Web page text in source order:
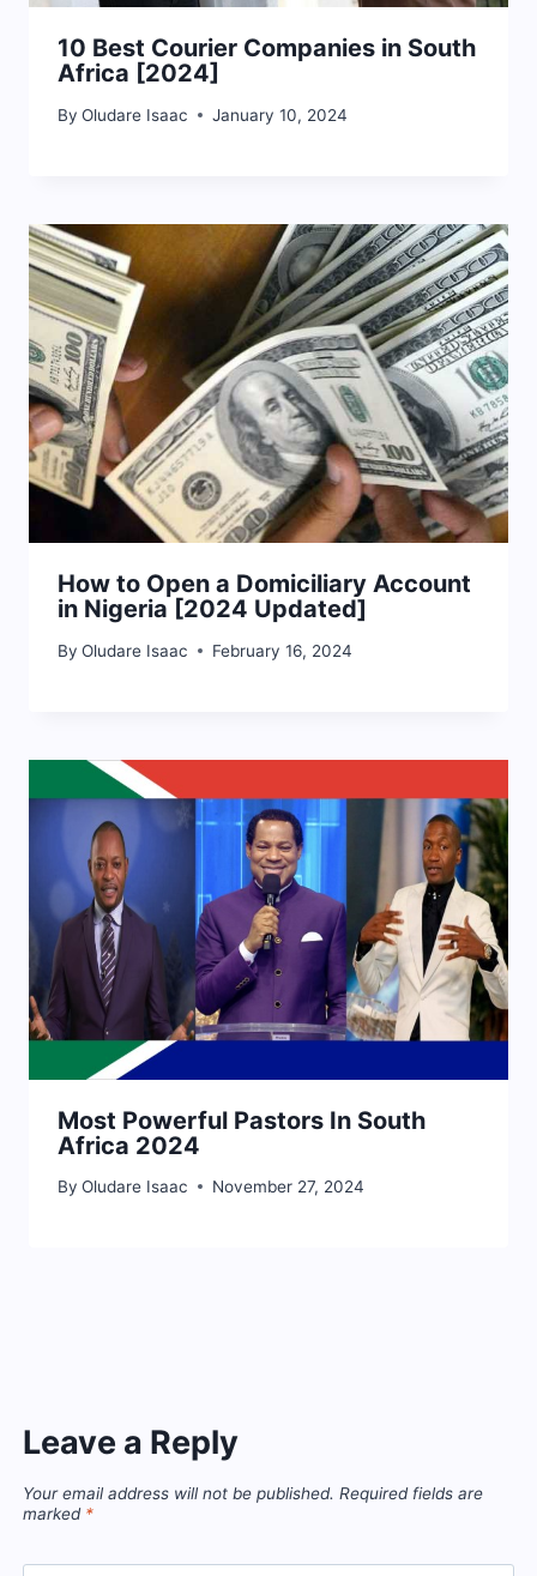
10 Best Courier Companies in South
Africa [2024]
By Oludare Isaac January 10, 2024
How to Open a Domiciliary Account
in Nigeria [2024 Updated]
By Oludare Isaac February 16, 2024
Most Powerful Pastors In South
Africa 2024
By Oludare Isaac November 27, 2024
Leave a Reply
Your email address will not be published. Required fields are
marked *